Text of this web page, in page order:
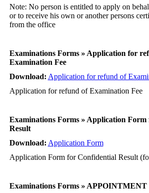
Note: No person is entitled to apply on
or to receive his own or another persons
from the office
Examinations Forms » Application for
Examination Fee
Download: Application for refund of
Application for refund of Examination Fee
Examinations Forms » Application
Result
Download: Application Form
Application Form for Confidential Result
Examinations Forms »